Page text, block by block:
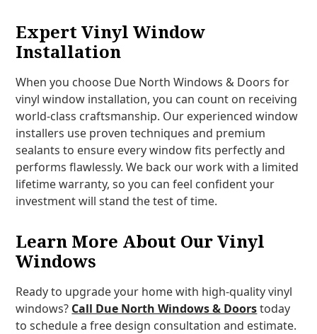
Expert Vinyl Window
Installation
When you choose Due North Windows & Doors for
vinyl window installation, you can count on receiving
world-class craftsmanship. Our experienced window
installers use proven techniques and premium
sealants to ensure every window fits perfectly and
performs flawlessly. We back our work with a limited
lifetime warranty, so you can feel confident your
investment will stand the test of time.
Learn More About Our Vinyl
Windows
Ready to upgrade your home with high-quality vinyl
windows? Call Due North Windows & Doorstoday
to schedule a free design consultation and estimate.